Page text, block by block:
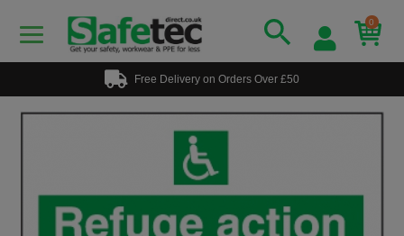
0
Free Delivery on Orders Over £50